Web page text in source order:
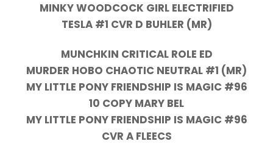
MINKY WOODCOCK GIRL ELECTRIFIED
TESLA #1 CVR D BUHLER (MR)
MUNCHKIN CRITICAL ROLE ED
MURDER HOBO CHAOTIC NEUTRAL #1 (MR)
MY LITTLE PONY FRIENDSHIP IS MAGIC #96
10 COPY MARY BEL
MY LITTLE PONY FRIENDSHIP IS MAGIC #96
CVR A FLEECS